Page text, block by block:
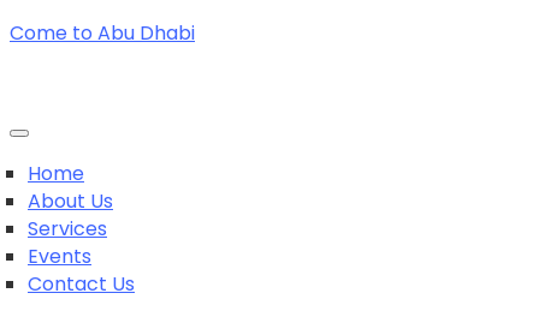
Come to Abu Dhabi
Home
About Us
Services
Events
Contact Us